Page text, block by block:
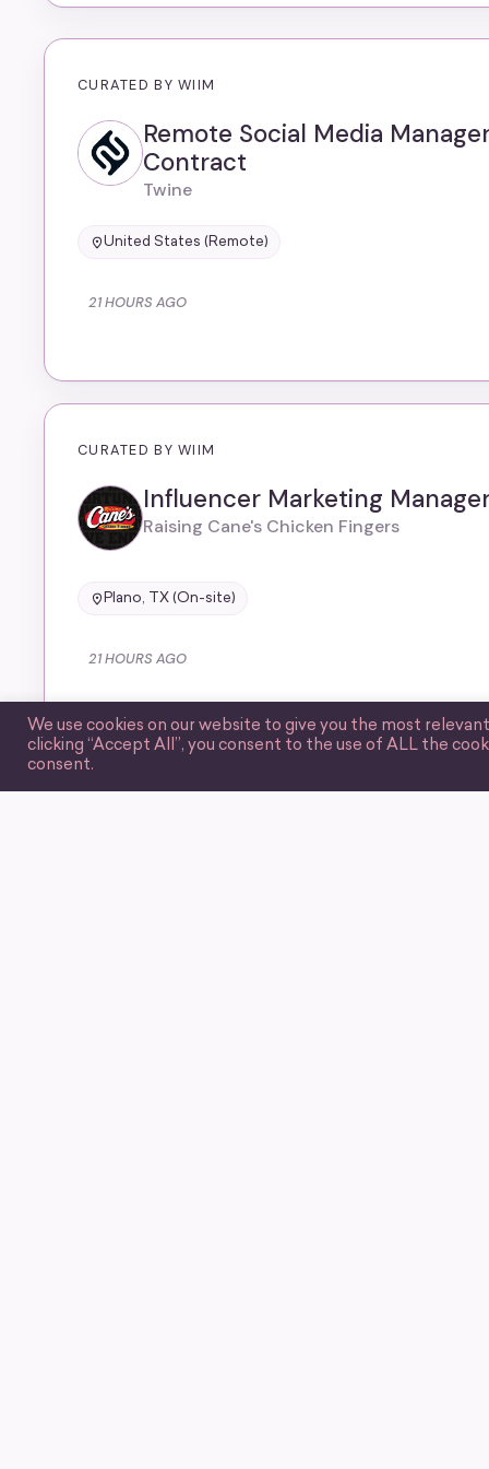
CURATED BY WIIM
Remote Social Media
Contract
Twine
United States (Remote)
21 HOURS AGO
CURATED BY WIIM
Influencer Marketing
Raising Cane's Chicken Fingers
Plano, TX (On-site)
21 HOURS AGO
We use cookies on our website to give you the most
clicking “Accept All”, you consent to the use of ALL the
consent.